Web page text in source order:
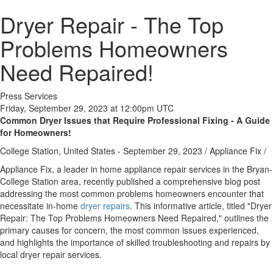
Dryer Repair - The Top
Problems Homeowners
Need Repaired!
Press Services
Friday, September 29, 2023 at 12:00pm UTC
Common Dryer Issues that Require Professional Fixing - A Guide
for Homeowners!
College Station, United States - September 29, 2023 / Appliance Fix /
Appliance Fix, a leader in home appliance repair services in the Bryan-
College Station area, recently published a comprehensive blog post
addressing the most common problems homeowners encounter that
necessitate in-home dryer repairs. This informative article, titled "Dryer
Repair: The Top Problems Homeowners Need Repaired," outlines the
primary causes for concern, the most common issues experienced,
and highlights the importance of skilled troubleshooting and repairs by
local dryer repair services.